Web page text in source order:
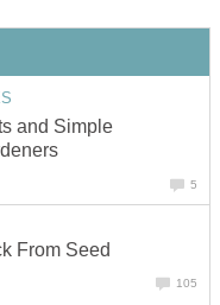
and Simple
5
From Seed
105